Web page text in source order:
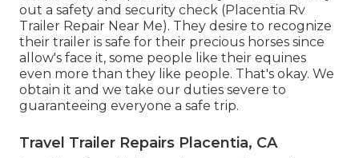
out a safety and security check (Placentia Rv
Trailer Repair Near Me). They desire to recognize
their trailer is safe for their precious horses since
allow's face it, some people like their equines
even more than they like people. That's okay. We
obtain it and we take our duties severe to
guaranteeing everyone a safe trip.
Travel Trailer Repairs Placentia, CA